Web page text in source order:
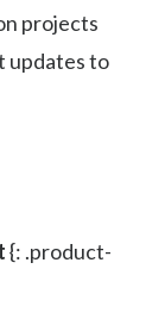
projects
updates to
{: .product-